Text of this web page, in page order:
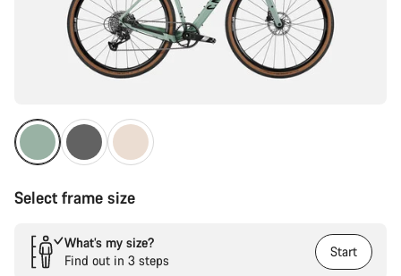
Select frame size
What’s my size?
Find out in 3 steps
Start